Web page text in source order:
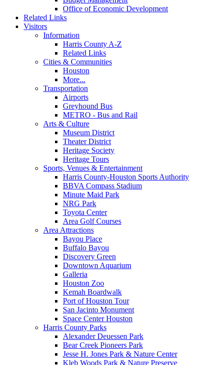
Office of Economic Development
Related Links
Visitors
Information
Harris County A-Z
Related Links
Cities & Communities
Houston
More...
Transportation
Airports
Greyhound Bus
METRO - Bus and Rail
Arts & Culture
Museum District
Theater District
Heritage Society
Heritage Tours
Sports, Venues & Entertainment
Harris County-Houston Sports Authority
BBVA Compass Stadium
Minute Maid Park
NRG Park
Toyota Center
Area Golf Courses
Area Attractions
Bayou Place
Buffalo Bayou
Discovery Green
Downtown Aquarium
Galleria
Houston Zoo
Kemah Boardwalk
Port of Houston Tour
San Jacinto Monument
Space Center Houston
Harris County Parks
Alexander Deuessen Park
Bear Creek Pioneers Park
Jesse H. Jones Park & Nature Center
Kleb Woods Park & Nature Preserve